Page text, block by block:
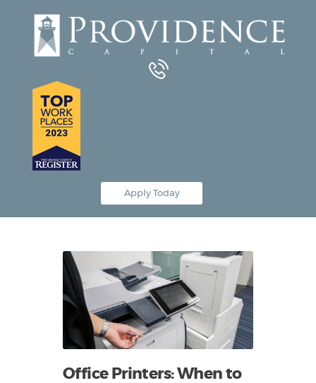
Apply Today
Equipment Leasing
About
Contact
Office Printers: When to